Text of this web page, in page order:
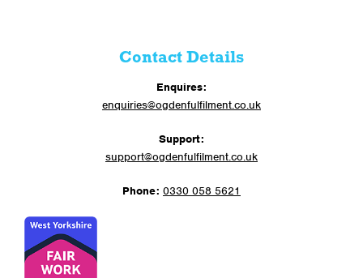
Contact Details
Enquires:
enquiries@ogdenfulfilment.co.uk
Support:
support@ogdenfulfilment.co.uk
Phone: 0330 058 5621